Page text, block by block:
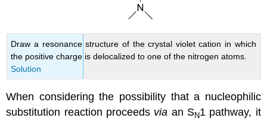
Draw a resonance structure of the crystal violet cation in which
the positive charge is delocalized to one of the nitrogen atoms.
Solution
When considering the possibility that a nucleophilic
substitution reaction proceeds via an SN1 pathway, it